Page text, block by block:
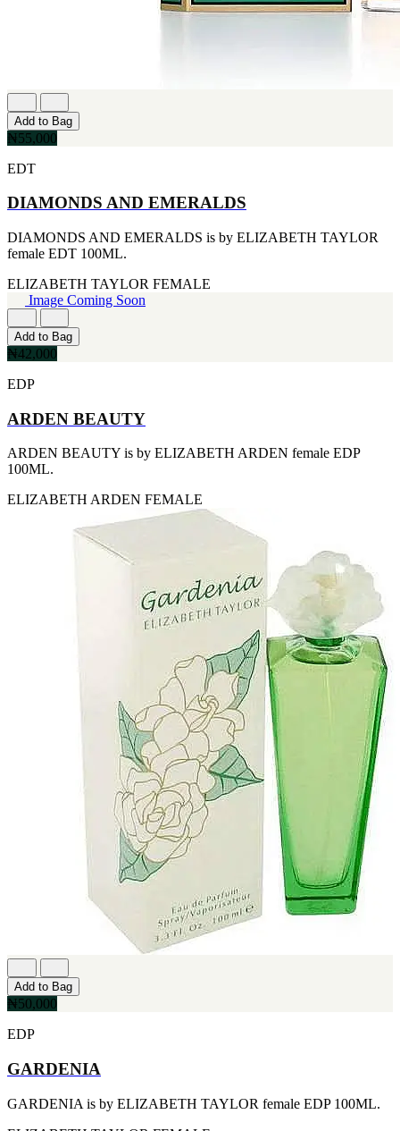
[2]
JOOP
[2]
JOVAN
MANKIND
MICHAEL KORS
NU PARFUMS
[2]
[2]
PARIS HILTON
PREP
[2]
RAYHAAN
[2]
[2]
SMART WORLD
[2]
SWISS ARMY
[2]
VINCE CAMUTO
ANTHONIO PUIG
CHRISTIAN DIOR
DAVID BECKHAM
[1]
DIFFUSER OIL
[1]
DISNEY
[1]
DODGEUS
ENGLISH BLAZER
EUPHORIA
Add to Bag
₦55,000
EDT
DIAMONDS AND EMERALDS
DIAMONDS AND EMERALDS is by ELIZABETH TAYLOR
female EDT 100ML.
ELIZABETH TAYLOR FEMALE
Image Coming Soon
Add to Bag
₦42,000
EDP
ARDEN BEAUTY
ARDEN BEAUTY is by ELIZABETH ARDEN female EDP
100ML.
ELIZABETH ARDEN FEMALE
Add to Bag
₦50,000
EDP
GARDENIA
GARDENIA is by ELIZABETH TAYLOR female EDP 100ML.